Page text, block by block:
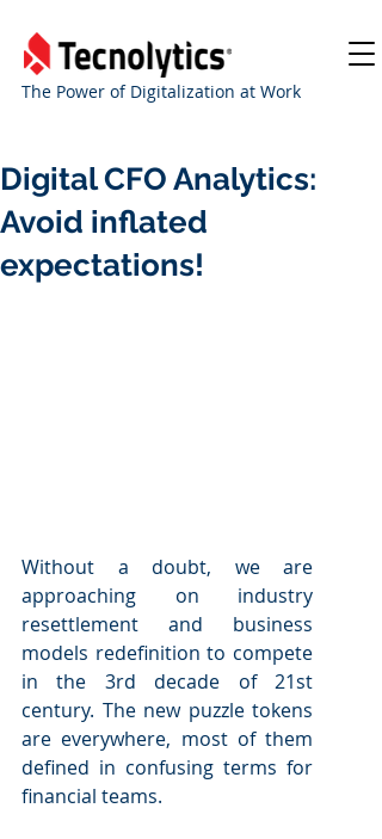
The Power of Digitalization at Work
Digital CFO Analytics:
Avoid inflated
expectations!
Without a doubt, we are
approaching on industry
resettlement and business
models redefinition to compete
in the 3rd decade of 21st
century. The new puzzle tokens
are everywhere, most of them
defined in confusing terms for
financial teams.